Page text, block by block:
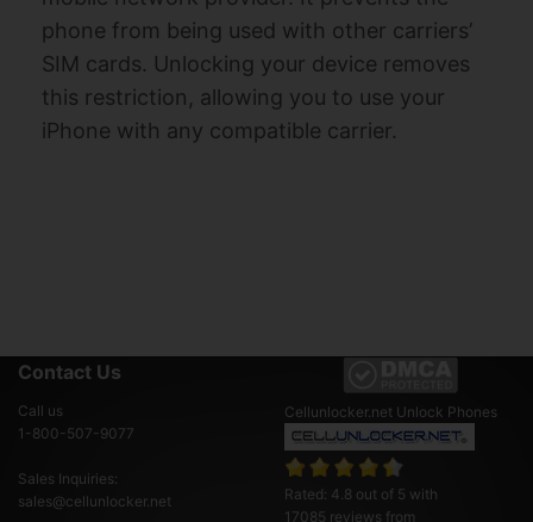
phone from being used with other carriers’
SIM cards. Unlocking your device removes
this restriction, allowing you to use your
iPhone with any compatible carrier.
Contact Us
Call us
1-800-507-9077
Sales Inquiries:
sales@cellunlocker.net
Cellunlocker.net Unlock Phones
Rated: 4.8 out of 5 with
17085 reviews from